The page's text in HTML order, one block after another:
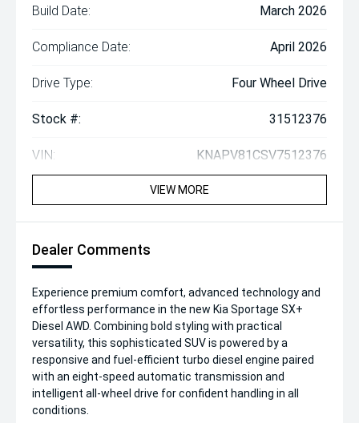
Build Date: March 2026
Compliance Date: April 2026
Drive Type: Four Wheel Drive
Stock #: 31512376
VIN: KNAPV81CSV7512376
VIEW MORE
Dealer Comments
Experience premium comfort, advanced technology and
effortless performance in the new Kia Sportage SX+
Diesel AWD. Combining bold styling with practical
versatility, this sophisticated SUV is powered by a
responsive and fuel-efficient turbo diesel engine paired
with an eight-speed automatic transmission and
intelligent all-wheel drive for confident handling in all
conditions.